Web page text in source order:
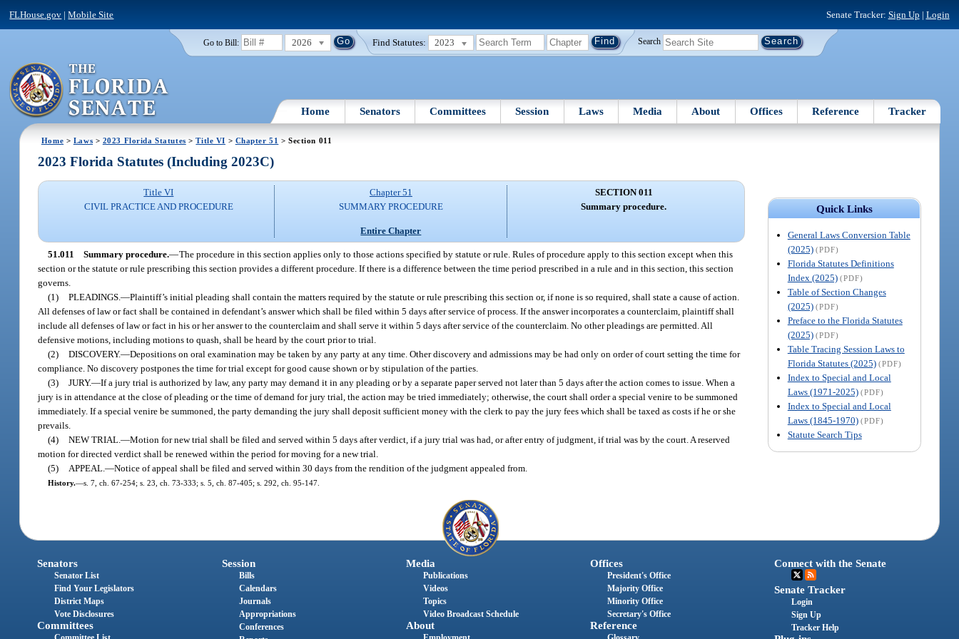
FLHouse.gov |Mobile Site Senate Tracker: Sign Up | Login
Go to Bill: 2026 Find Statutes: 2023 Search
Home Senators Committees Session Laws Media About Offices Reference Tracker
Home > Laws > 2023 Florida Statutes >Title VI > Chapter 51 > Section 011
Quick Links
General Laws Conversion Table
(2025) (PDF)
Florida Statutes Definitions
Index (2025) (PDF)
Table of Section Changes
(2025) (PDF)
Preface to the Florida Statutes
(2025) (PDF)
Table Tracing Session Laws to
Florida Statutes (2025) (PDF)
Index to Special and Local
Laws (1971-2025) (PDF)
Index to Special and Local
Laws (1845-1970) (PDF)
Statute Search Tips
2023 Florida Statutes (Including 2023C)
Title VI
CIVIL PRACTICE AND PROCEDURE
Chapter 51
SUMMARY PROCEDURE
Entire Chapter
SECTION 011
Summary procedure.
51.011 Summary procedure.—The procedure in this section applies only to those actions specified by statute or rule. Rules of procedure apply to this section except when this
section or the statute or rule prescribing this section provides a different procedure. If there is a difference between the time period prescribed in a rule and in this section, this section
governs.
(1) PLEADINGS.—Plaintiff’s initial pleading shall contain the matters required by the statute or rule prescribing this section or, if none is so required, shall state a cause of action.
All defenses of law or fact shall be contained in defendant’s answer which shall be filed within 5 days after service of process. If the answer incorporates a counterclaim, plaintiff shall
include all defenses of law or fact in his or her answer to the counterclaim and shall serve it within 5 days after service of the counterclaim. No other pleadings are permitted. All
defensive motions, including motions to quash, shall be heard by the court prior to trial.
(2) DISCOVERY.—Depositions on oral examination may be taken by any party at any time. Other discovery and admissions may be had only on order of court setting the time for
compliance. No discovery postpones the time for trial except for good cause shown or by stipulation of the parties.
(3) JURY.—If a jury trial is authorized by law, any party may demand it in any pleading or by a separate paper served not later than 5 days after the action comes to issue. When a
jury is in attendance at the close of pleading or the time of demand for jury trial, the action may be tried immediately; otherwise, the court shall order a special venire to be summoned
immediately. If a special venire be summoned, the party demanding the jury shall deposit sufficient money with the clerk to pay the jury fees which shall be taxed as costs if he or she
prevails.
(4) NEW TRIAL.—Motion for new trial shall be filed and served within 5 days after verdict, if a jury trial was had, or after entry of judgment, if trial was by the court. A reserved
motion for directed verdict shall be renewed within the period for moving for a new trial.
(5)
APPEAL.—Notice of appeal shall be filed and served within 30 days from the rendition of the judgment appealed from.
History.—s. 7, ch. 67-254; s. 23, ch. 73-333; s. 5, ch. 87-405; s. 292, ch. 95-147.
Senators
Senator List
Find Your Legislators
District Maps
Vote Disclosures
Committees
Session
Bills
Calendars
Journals
Appropriations
Conferences
Media
Publications
Videos
Topics
Video Broadcast Schedule
About
Offices
President's Office
Majority Office
Minority Office
Secretary's Office
Reference
Connect with the Senate
Senate Tracker
Login
Sign Up
Tracker Help